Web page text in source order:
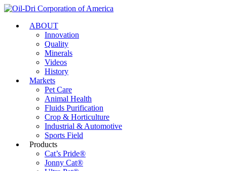
ABOUT
Innovation
Quality
Minerals
Videos
History
Markets
Pet Care
Animal Health
Fluids Purification
Crop & Horticulture
Industrial & Automotive
Sports Field
Products
Cat’s Pride®
Jonny Cat®